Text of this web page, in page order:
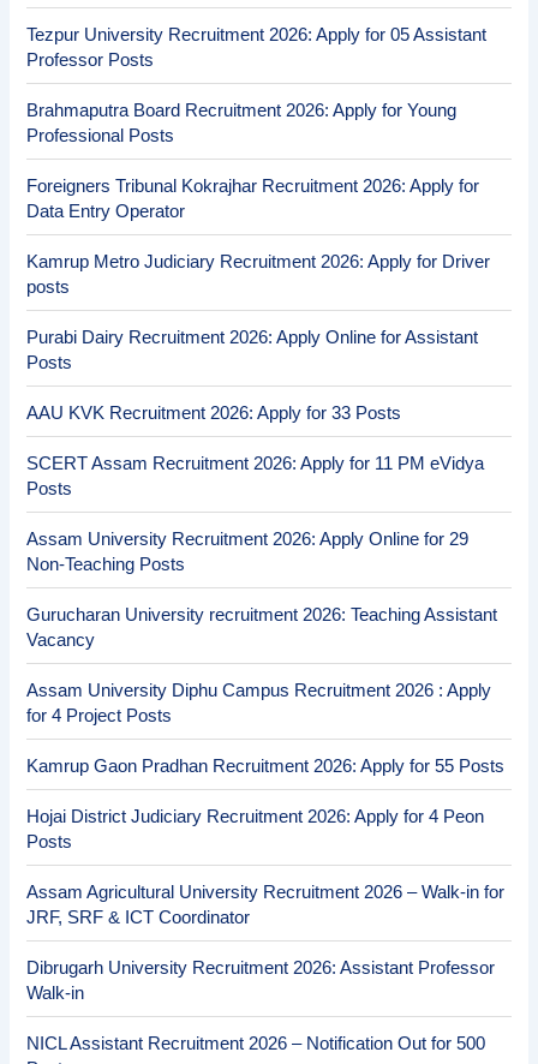
Tezpur University Recruitment 2026: Apply for 05 Assistant
Professor Posts
Brahmaputra Board Recruitment 2026: Apply for Young
Professional Posts
Foreigners Tribunal Kokrajhar Recruitment 2026: Apply for
Data Entry Operator
Kamrup Metro Judiciary Recruitment 2026: Apply for Driver
posts
Purabi Dairy Recruitment 2026: Apply Online for Assistant
Posts
AAU KVK Recruitment 2026: Apply for 33 Posts
SCERT Assam Recruitment 2026: Apply for 11 PM eVidya
Posts
Assam University Recruitment 2026: Apply Online for 29
Non-Teaching Posts
Gurucharan University recruitment 2026: Teaching Assistant
Vacancy
Assam University Diphu Campus Recruitment 2026 : Apply
for 4 Project Posts
Kamrup Gaon Pradhan Recruitment 2026: Apply for 55 Posts
Hojai District Judiciary Recruitment 2026: Apply for 4 Peon
Posts
Assam Agricultural University Recruitment 2026 – Walk-in for
JRF, SRF & ICT Coordinator
Dibrugarh University Recruitment 2026: Assistant Professor
Walk-in
NICL Assistant Recruitment 2026 – Notification Out for 500